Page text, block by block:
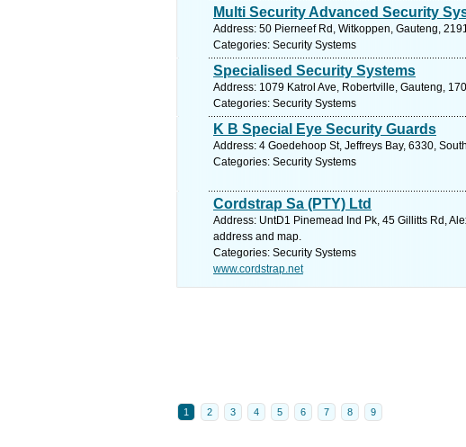
Multi Security Advanced Security
Address: 50 Pierneef Rd, Witkoppen, Gauteng,
Categories: Security Systems
Specialised Security Systems
Address: 1079 Katrol Ave, Robertville, Gauteng,
Categories: Security Systems
K B Special Eye Security Guards
Address: 4 Goedehoop St, Jeffreys Bay, 6330,
Categories: Security Systems
Cordstrap Sa (PTY) Ltd
Address: UntD1 Pinemead Ind Pk, 45 Gillitts Rd,
address and map.
Categories: Security Systems
www.cordstrap.net
1 2 3 4 5 6 7 8 9